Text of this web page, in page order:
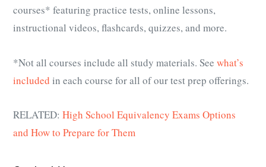
courses* featuring practice tests, online lessons,
instructional videos, flashcards, quizzes, and more.
*Not all courses include all study materials. See what’s
included in each course for all of our test prep offerings.
RELATED: High School Equivalency Exams Options
and How to Prepare for Them